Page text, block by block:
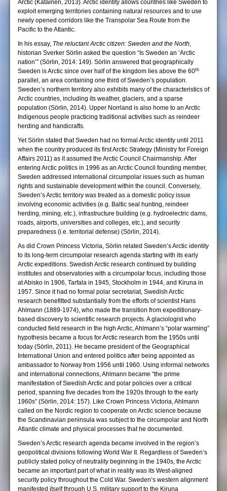
Arctic (Katainen, 2013). Arctic identity allows countries like Sweden to
exploit emerging territories containing natural resources and to use
newly opened corridors like the Transpolar Sea Route from the
Pacific to the Atlantic.
In his essay, The reluctant Arctic citizen: Sweden and the North,
historian Sverker Sörlin asked the question “Is Sweden an ‘Arctic
nation’” (Sörlin, 2014: 149). Sörlin answered that geographically
Sweden is Arctic since over half of the kingdom lies above the 60th
parallel, an area containing one third of Sweden’s population.
Sweden’s northern territory also exhibits many of the characteristics of
Arctic countries, including its weather, glaciers, and a sparse
population (Sörlin, 2014). Upper Norrland is also home to an Arctic
Indigenous people practicing traditional activities such as reindeer
herding and handicrafts.
Yet Sörlin stated that Sweden had no formal Arctic identity until 2011
when the country produced its first Arctic Strategy (Ministry for Foreign
Affairs 2011) as it assumed the Arctic Council Chairmanship. After
entering Arctic politics in 1996 as an Arctic Council founding member,
Sweden addressed international circumpolar issues such as human
rights and sustainable development within the council. Conversely,
Sweden’s Arctic territory was treated as a domestic policy issue
involving economic activities (e.g. Baltic seal hunting, reindeer
herding, mining, etc.), infrastructure building (e.g. hydroelectric dams,
roads, airports, universities and colleges, etc.), and security
preparedness (i.e. territorial defense) (Sörlin, 2014).
As did Crown Princess Victoria, Sörlin related Sweden’s Arctic identity
to its long-term circumpolar research agenda starting with its early
Arctic expeditions. Swedish Arctic research continued by building
institutes and observatories with a circumpolar focus, including those
at Abisko in 1906, Tarfala in 1945, Stockholm in 1944, and Kiruna in
1957. Since it had no formal polar secretariat, Swedish Arctic
research benefitted substantially from the efforts of scientist Hans
Ahlmann (1889-1974), who made the transition from expeditionary-
based discovery to scientific research projects. A glaciologist who
conducted field research in the high Arctic, Ahlmann’s “polar warming”
hypothesis became a focus for Arctic research from the 1950s until
today (Sörlin, 2011). He became president of the Geographical
International Union and entered politics after being appointed as
ambassador to Norway from 1956 until 1960. Using informal networks
and international connections, Ahlmann became “the prime
manifestation of Swedish Arctic and polar policies over a critical
period, spanning five decades from the 1920s through to the early
1960s” (Sörlin, 2014: 157). Like Crown Princess Victoria, Ahlmann
called on the Nordic region to cooperate on Arctic science because
the Scandinavian peninsula was subject to the circumpolar and North
Atlantic climate and physical processes that he documented.
Sweden’s Arctic research agenda became involved in the region’s
geopolitical divisions following World War II. Regardless of Sweden’s
publicly stated policy of neutrality beginning in the 1940s, the Arctic
became an important part of what in reality was its West-aligned
security policy throughout the Cold War. Sweden’s western alignment
manifested itself through U.S. military support to the Kiruna